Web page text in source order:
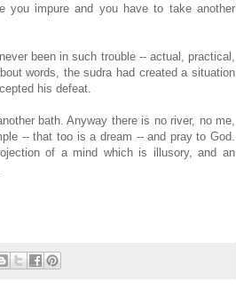
impure and you have to take another
been in such trouble -- actual, practical,
words, the sudra had created a situation
his defeat.
bath. Anyway there is no river, no me,
-- that too is a dream -- and pray to God.
of a mind which is illusory, and an